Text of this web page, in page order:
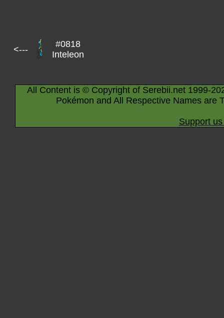
<---
#0818
Inteleon
All Content is © Copyright of Serebii.net 1999-
Pokémon and All Respective Names are
Support